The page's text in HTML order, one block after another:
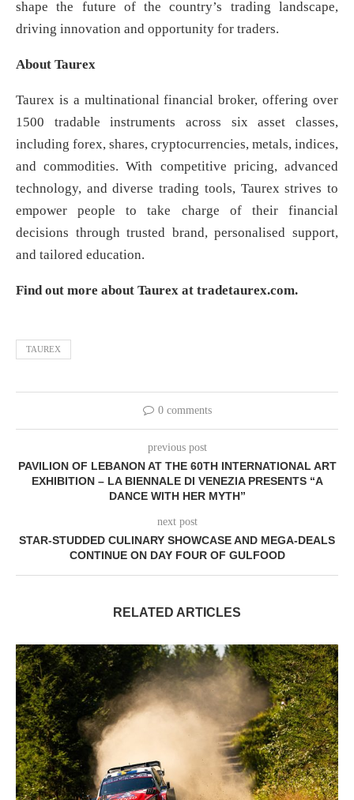
shape the future of the country’s trading landscape,
driving innovation and opportunity for traders.
About Taurex
Taurex is a multinational financial broker, offering over
1500 tradable instruments across six asset classes,
including forex, shares, cryptocurrencies, metals, indices,
and commodities. With competitive pricing, advanced
technology, and diverse trading tools, Taurex strives to
empower people to take charge of their financial
decisions through trusted brand, personalised support,
and tailored education.
Find out more about Taurex at tradetaurex.com.
TAUREX
0 comments
previous post
PAVILION OF LEBANON AT THE 60TH INTERNATIONAL ART
EXHIBITION – LA BIENNALE DI VENEZIA PRESENTS “A
DANCE WITH HER MYTH”
next post
STAR-STUDDED CULINARY SHOWCASE AND MEGA-DEALS
CONTINUE ON DAY FOUR OF GULFOOD
RELATED ARTICLES